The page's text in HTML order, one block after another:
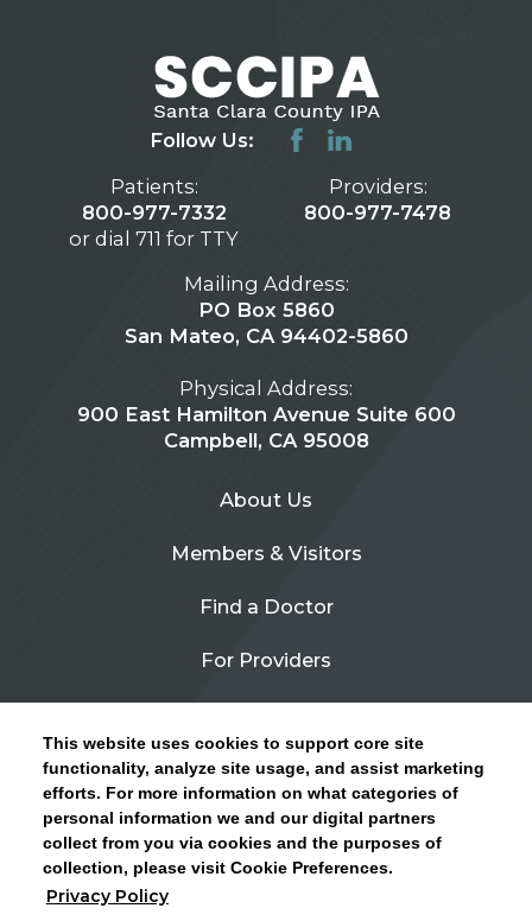
This website uses cookies to support core site
functionality, analyze site usage, and assist marketing
efforts. For more information on what categories of
personal information we and our digital partners
collect from you via cookies and the purposes of
collection, please visit Cookie Preferences.
Privacy Policy
CLICK HERE FOR INFORMATION ON OPEN
ENROLLMENT AND HOW TO KEEP YOUR
PCP AND SPECIALISTS
Follow Us:
Patients:
800-977-7332
or dial 711 for TTY
Providers:
800-977-7478
Mailing Address:
PO Box 5860
San Mateo, CA 94402-5860
Physical Address:
900 East Hamilton Avenue Suite 600
Campbell, CA 95008
About Us
Members & Visitors
Find a Doctor
For Providers
Contact Us
Privacy Policy
Site Map